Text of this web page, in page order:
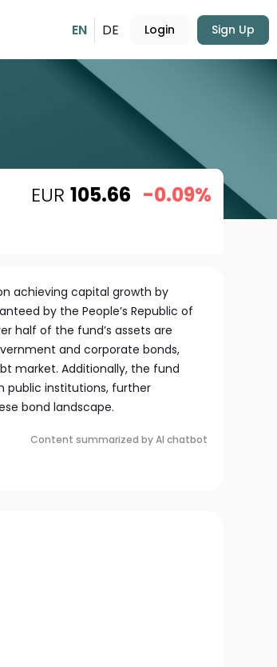
EN DE Login Sign Up
EUR 105.66 -0.09%
achieving capital growth by
by the People’s Republic of
half of the fund’s assets are
and corporate bonds,
market. Additionally, the fund
public institutions, further
bond landscape.
Content summarized by AI chatbot